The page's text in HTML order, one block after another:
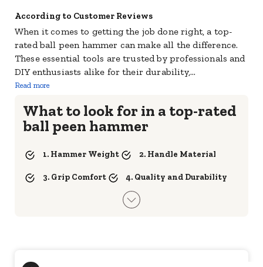
According to Customer Reviews
When it comes to getting the job done right, a top-
rated ball peen hammer can make all the difference.
These essential tools are trusted by professionals and
DIY enthusiasts alike for their durability,...
Read more
What to look for in a top-rated
ball peen hammer
1. Hammer Weight 2. Handle Material
3. Grip Comfort 4. Quality and Durability